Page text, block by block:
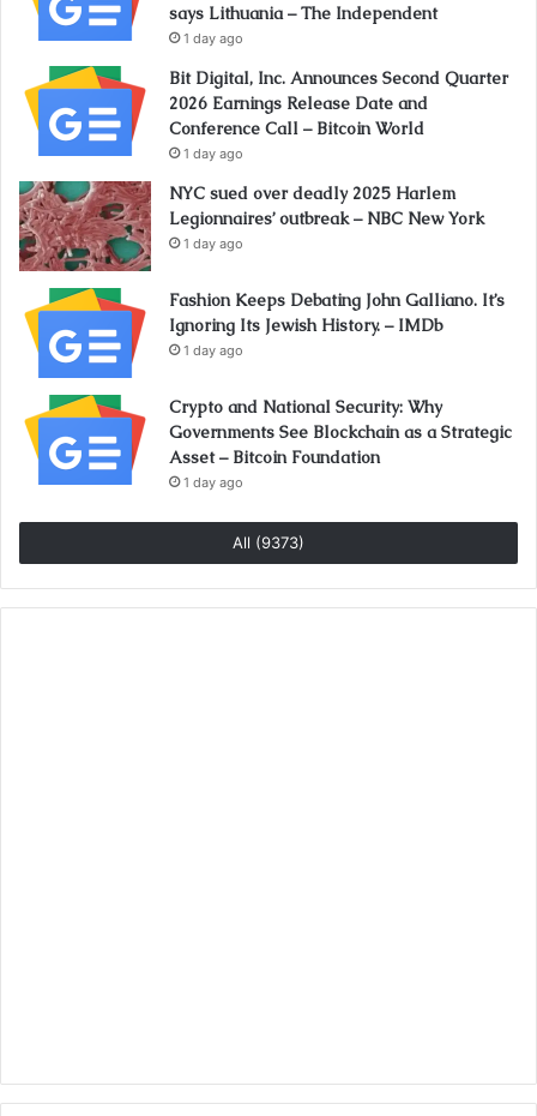
says Lithuania – The Independent
1 day ago
Bit Digital, Inc. Announces Second Quarter
2026 Earnings Release Date and
Conference Call – Bitcoin World
1 day ago
NYC sued over deadly 2025 Harlem
Legionnaires’ outbreak – NBC New York
1 day ago
Fashion Keeps Debating John Galliano. It’s
Ignoring Its Jewish History. – IMDb
1 day ago
Crypto and National Security: Why
Governments See Blockchain as a Strategic
Asset – Bitcoin Foundation
1 day ago
All (9373)